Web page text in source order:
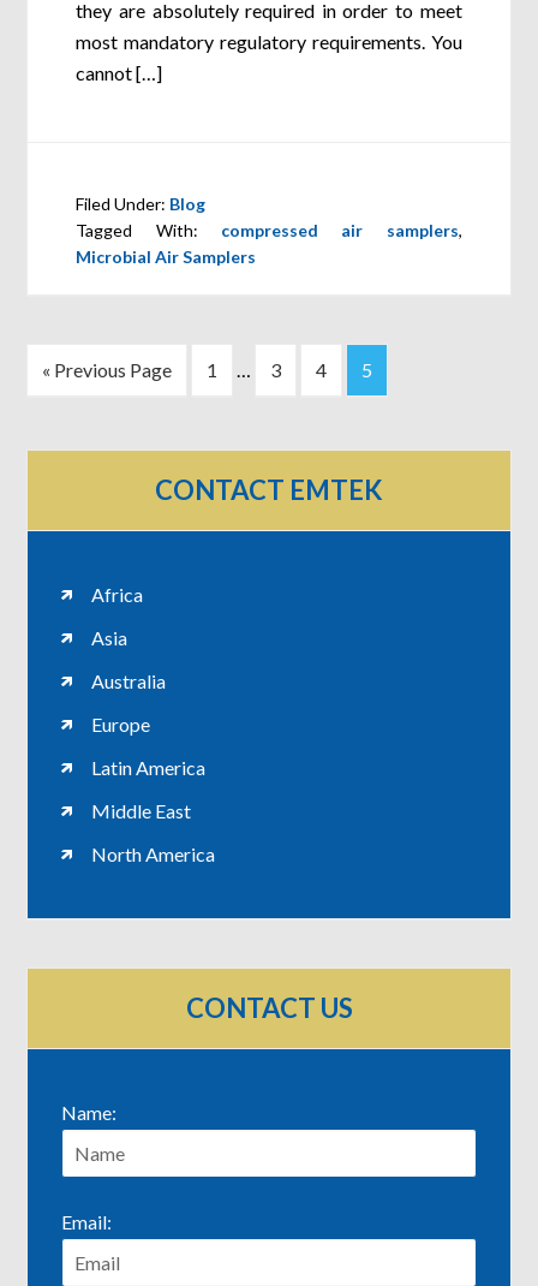
they are absolutely required in order to meet
most mandatory regulatory requirements. You
cannot […]
Filed Under: Blog
Tagged With: compressed air samplers,
Microbial Air Samplers
« Previous Page 1 … 3 4 5
CONTACT EMTEK
Africa
Asia
Australia
Europe
Latin America
Middle East
North America
CONTACT US
Name:
Email: